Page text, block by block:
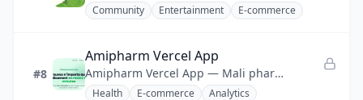
Community Entertainment E-commerce
#8
Amipharm Vercel App
Amipharm Vercel App — Mali pharmacy network platform: 200+ pharmacies sharing stock, filling shortages in <2 minutes.
Health E-commerce Analytics